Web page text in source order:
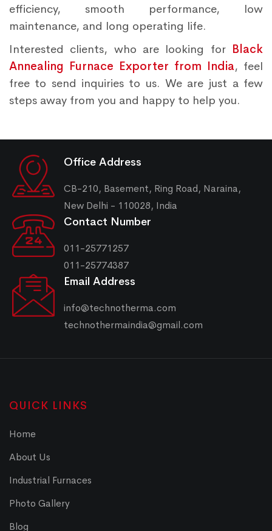
efficiency, smooth performance, low
maintenance, and long operating life.
Interested clients, who are looking for Black
Annealing Furnace Exporter from India, feel
free to send inquiries to us. We are just a few
steps away from you and happy to help you.
Office Address
CB-210, Basement, Ring Road, Naraina,
New Delhi - 110028, India
Contact Number
011-25771257
011-25774387
Email Address
info@technotherma.com
technothermaindia@gmail.com
QUICK LINKS
Home
About Us
Industrial Furnaces
Photo Gallery
Blog